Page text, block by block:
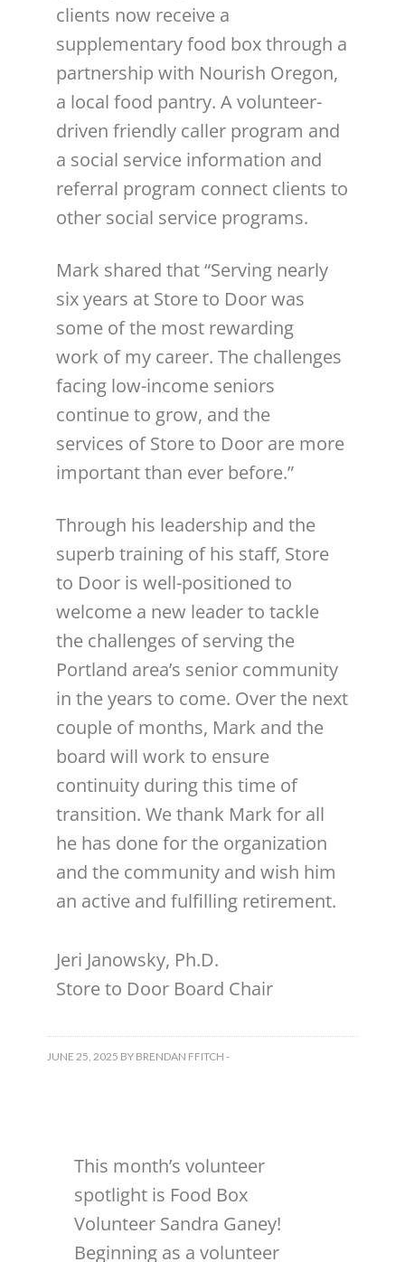
clients now receive a
supplementary food box through a
partnership with Nourish Oregon,
a local food pantry. A volunteer-
driven friendly caller program and
a social service information and
referral program connect clients to
other social service programs.
Mark shared that “Serving nearly
six years at Store to Door was
some of the most rewarding
work of my career. The challenges
facing low-income seniors
continue to grow, and the
services of Store to Door are more
important than ever before.”
Through his leadership and the
superb training of his staff, Store
to Door is well-positioned to
welcome a new leader to tackle
the challenges of serving the
Portland area’s senior community
in the years to come. Over the next
couple of months, Mark and the
board will work to ensure
continuity during this time of
transition. We thank Mark for all
he has done for the organization
and the community and wish him
an active and fulfilling retirement.
Jeri Janowsky, Ph.D.
Store to Door Board Chair
JUNE 25, 2025 BY BRENDAN FFITCH -
This month’s volunteer
spotlight is Food Box
Volunteer Sandra Ganey!
Beginning as a volunteer